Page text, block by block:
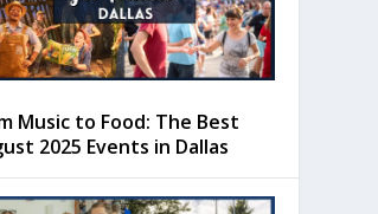
Music to Food: The Best
2025 Events in Dallas